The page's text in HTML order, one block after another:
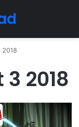
2018
2018